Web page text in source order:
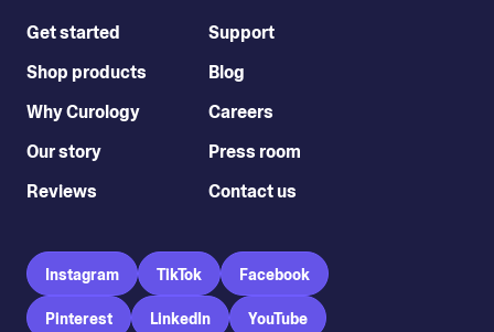
Get started
Shop products
Why Curology
Our story
Reviews
Support
Blog
Careers
Press room
Contact us
Instagram TikTok Facebook
Pinterest LinkedIn YouTube